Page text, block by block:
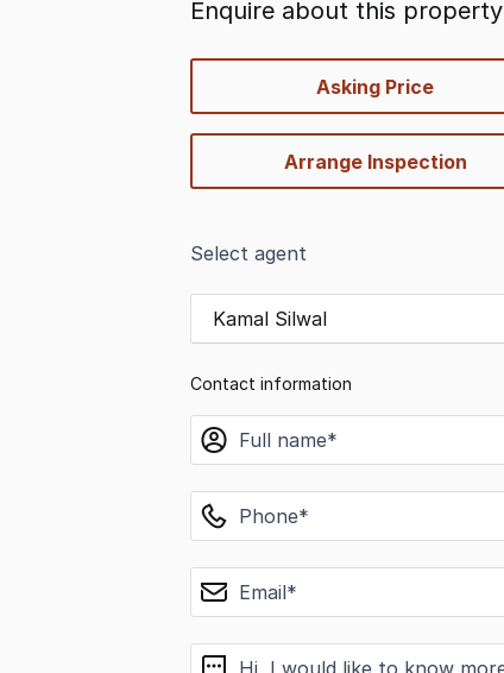
Enquire about this property
Asking Price
Arrange Inspection
Select agent
Kamal Silwal
Contact information
name
phone
email
message